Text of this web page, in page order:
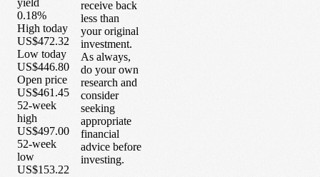
yield
0.18%
High today
US$472.32
Low today
US$446.80
Open price
US$461.45
52-week
high
US$497.00
52-week
low
US$153.22
receive back
less than
your original
investment.
As always,
do your own
research and
consider
seeking
appropriate
financial
advice before
investing.